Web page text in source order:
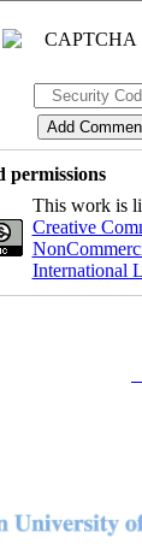
permissions
This work is
Creative
International